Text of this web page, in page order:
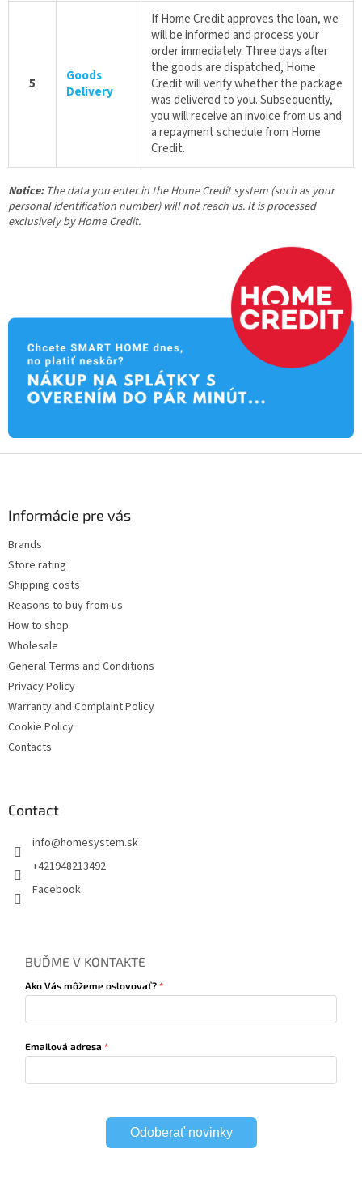
5
Goods
Delivery
If Home Credit approves the loan, we
will be informed and process your
order immediately. Three days after
the goods are dispatched, Home
Credit will verify whether the package
was delivered to you. Subsequently,
you will receive an invoice from us and
a repayment schedule from Home
Credit.
Notice:The data you enter in the Home Credit system (such as your
personal identification number) will not reach us. It is processed
exclusively by Home Credit.
Informácie pre vás
Brands
Store rating
Shipping costs
Reasons to buy from us
How to shop
Wholesale
General Terms and Conditions
Privacy Policy
Warranty and Complaint Policy
Cookie Policy
Contacts
Contact
info@homesystem.sk
+421948213492
Facebook
BUĎME V KONTAKTE
Ako Vás môžeme oslovovať?
Emailová adresa
Odoberať novinky